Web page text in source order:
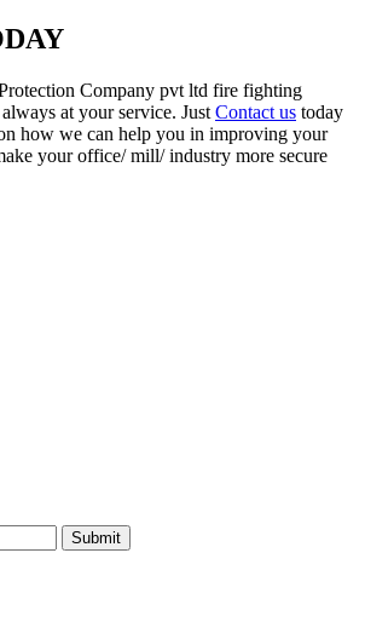
Company pvt ltd fire fighting
at your service. Just Contact us today
how we can help you in improving your
your office/ mill/ industry more secure